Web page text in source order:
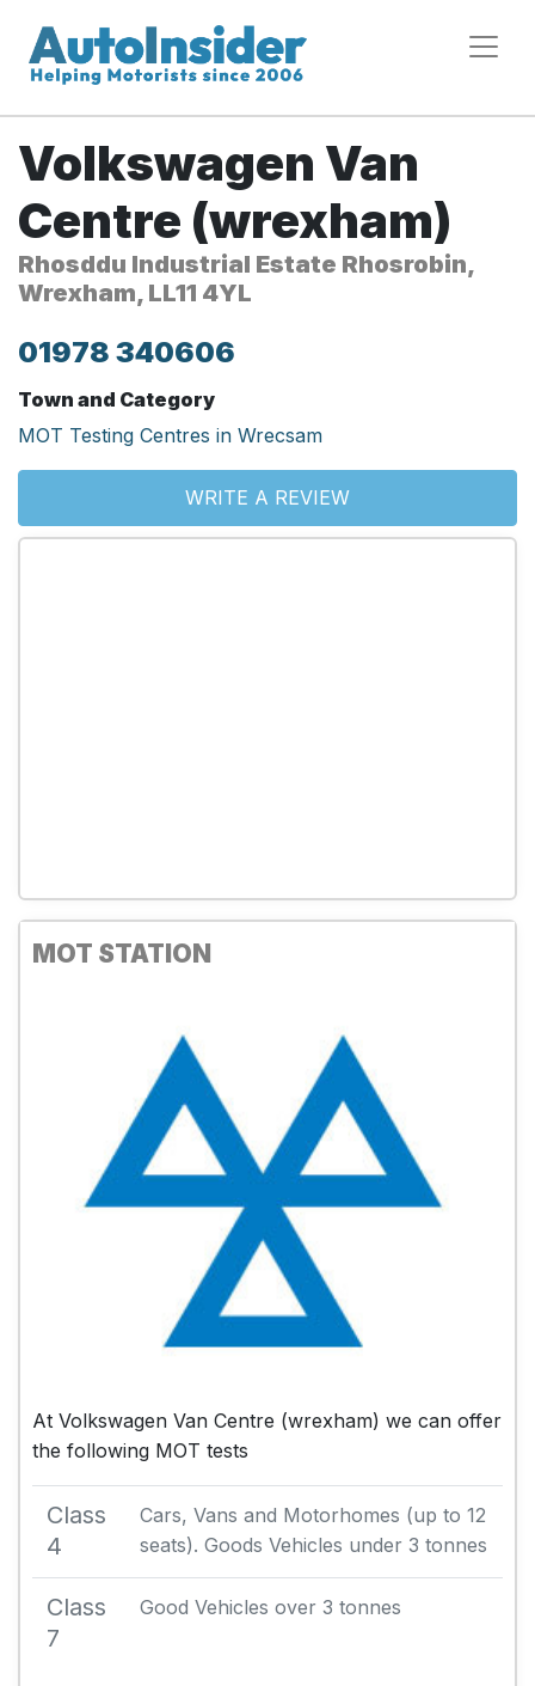
Volkswagen Van
Centre (wrexham)
Rhosddu Industrial Estate Rhosrobin,
Wrexham, LL11 4YL
01978 340606
Town and Category
MOT Testing Centres in Wrecsam
WRITE A REVIEW
MOT STATION
At Volkswagen Van Centre (wrexham) we can offer
the following MOT tests
Class
4
Cars, Vans and Motorhomes (up to 12
seats). Goods Vehicles under 3 tonnes
Class
7
Good Vehicles over 3 tonnes